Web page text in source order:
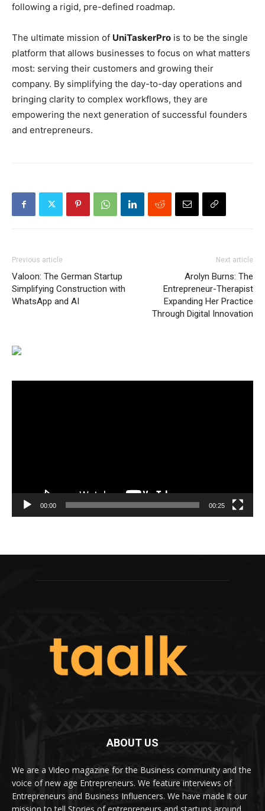
following a rigid, pre-defined roadmap.
The ultimate mission of UniTaskerPro is to be the single
platform that allows businesses to focus on what matters
most: serving their customers and growing their
company. By simplifying the day-to-day operations and
bringing clarity to complex workflows, they are
empowering the next generation of successful founders
and entrepreneurs.
Previous article
Valoon: The German Startup
Simplifying Construction with
WhatsApp and AI
Next article
Arolyn Burns: The
Entrepreneur-Therapist
Expanding Her Practice
Through Digital Innovation
00:00 00:25
ABOUT US
We are a Video magazine for the Business community and the
voice of new age Entrepreneurs. We feature interviews of
Entrepreneurs and Business Influencers. We have made it our